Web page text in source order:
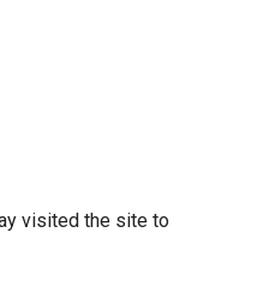
visited the site to